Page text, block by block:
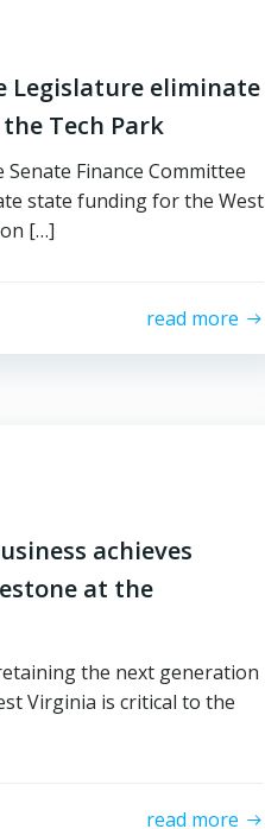
Legislature eliminate
Tech Park
Finance Committee
state funding for the West
[…]
read more
achieves
at the
the next generation
Virginia is critical to the
read more